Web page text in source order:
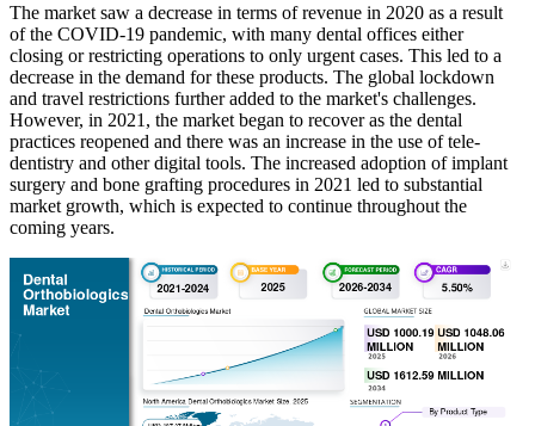
The market saw a decrease in terms of revenue in 2020 as a result
of the COVID-19 pandemic, with many dental offices either
closing or restricting operations to only urgent cases. This led to a
decrease in the demand for these products. The global lockdown
and travel restrictions further added to the market's challenges.
However, in 2021, the market began to recover as the dental
practices reopened and there was an increase in the use of tele-
dentistry and other digital tools. The increased adoption of implant
surgery and bone grafting procedures in 2021 led to substantial
market growth, which is expected to continue throughout the
coming years.